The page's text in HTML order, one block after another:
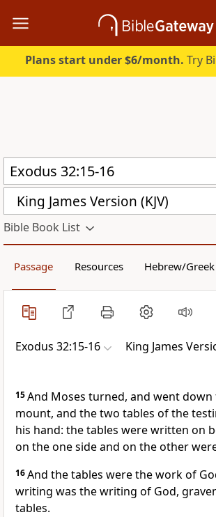
Plans start under $6/month. Try
King James Version (KJV)
Bible Book List
Passage Resources Hebrew/Greek
Exodus 32:15-16 King James
15And Moses turned, and went
mount, and the two tables of the
his hand: the tables were written on
on the one side and on the other
16And the tables were the work of
writing was the writing of God,
tables.